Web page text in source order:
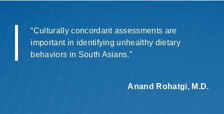
“Culturally concordant assessments are
important in identifying unhealthy dietary
behaviors in South Asians.”
Anand Rohatgi, M.D.